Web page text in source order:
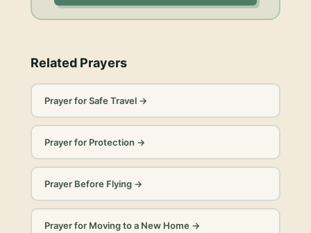
Related Prayers
Prayer for Safe Travel→
Prayer for Protection →
Prayer Before Flying→
Prayer for Moving to a New Home→